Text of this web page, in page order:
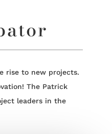
rise to new projects.
The Patrick
leaders in the